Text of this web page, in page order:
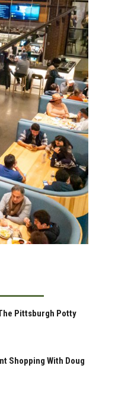
Pittsburgh Potty
Shopping With Doug